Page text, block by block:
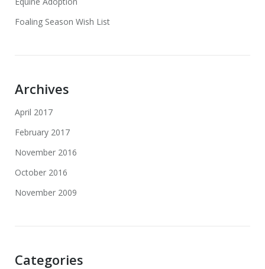
Foaling Season Wish List
Archives
April 2017
February 2017
November 2016
October 2016
November 2009
Categories